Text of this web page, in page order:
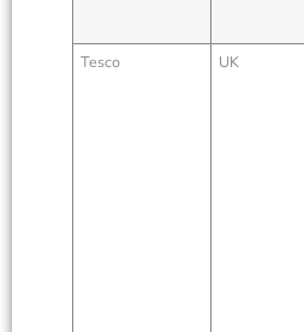
Tesco
UK